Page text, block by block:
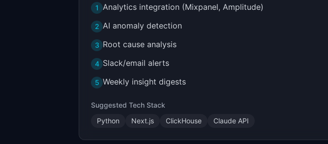
1 Analytics integration (Mixpanel, Amplitude)
2 AI anomaly detection
3 Root cause analysis
4 Slack/email alerts
5 Weekly insight digests
Suggested Tech Stack
Python
Next.js ClickHouse Claude API